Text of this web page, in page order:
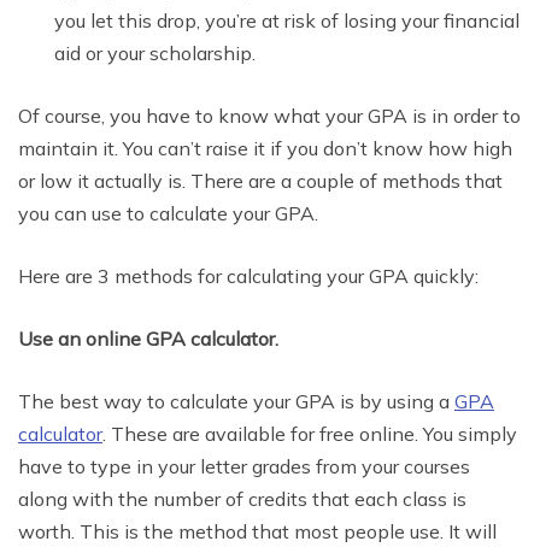
you let this drop, you’re at risk of losing your financial
aid or your scholarship.
Of course, you have to know what your GPA is in order to
maintain it. You can’t raise it if you don’t know how high
or low it actually is. There are a couple of methods that
you can use to calculate your GPA.
Here are 3 methods for calculating your GPA quickly:
Use an online GPA calculator.
The best way to calculate your GPA is by using a GPA
calculator. These are available for free online. You simply
have to type in your letter grades from your courses
along with the number of credits that each class is
worth. This is the method that most people use. It will